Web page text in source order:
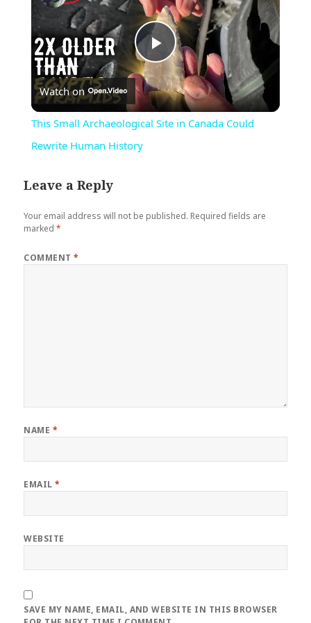
Play
Video
Watch on
This Small Archaeological Site in Canada Could
Rewrite Human History
Leave a Reply
Your email address will not be published. Required fields are
marked*
COMMENT*
NAME *
EMAIL*
WEBSITE
SAVE MY NAME, EMAIL, AND WEBSITE IN THIS BROWSER